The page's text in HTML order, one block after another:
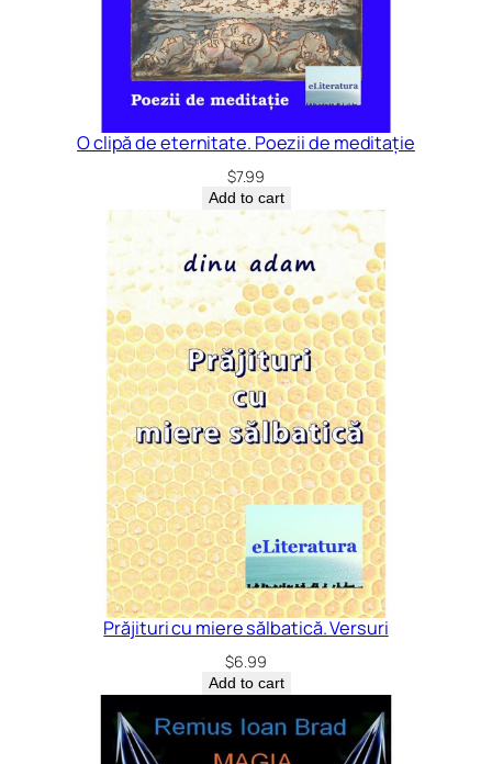
O clipă de eternitate. Poezii de meditație
$7.99
Add to cart
Prăjituri cu miere sălbatică. Versuri
$6.99
Add to cart